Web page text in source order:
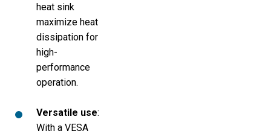
heat sink
maximize heat
dissipation for
high-
performance
operation.
Versatile use:
With a VESA